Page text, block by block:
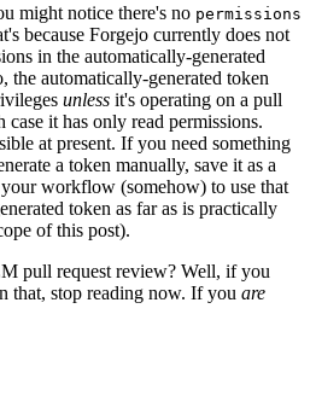
might notice there's no permissions
because Forgejo currently does not
in the automatically-generated
automatically-generated token
unless it's operating on a pull
it has only read permissions.
at present. If you need something
a token manually, save it as a
workflow (somehow) to use that
token as far as is practically
of this post).
pull request review? Well, if you
that, stop reading now. If you are